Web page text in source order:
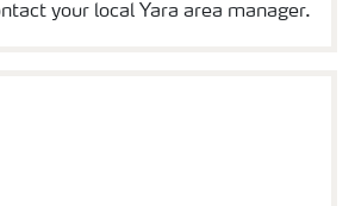
your local Yara area manager.